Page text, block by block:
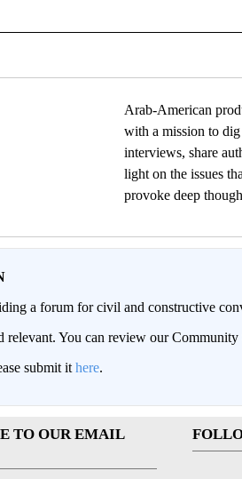
Arab-American
with a mission to dig
interviews, share
light on the issues
provoke deep
a forum for civil and constructive
relevant. You can review our
submit it here.
TO OUR EMAIL